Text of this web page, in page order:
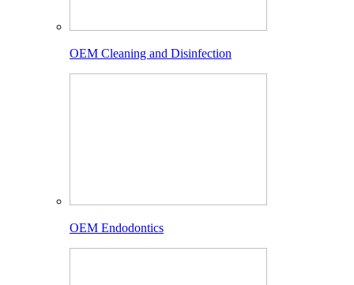
OEM Cleaning and Disinfection
OEM Endodontics